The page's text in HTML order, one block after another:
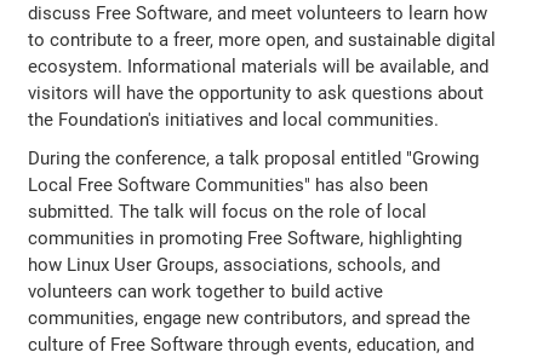
discuss Free Software, and meet volunteers to learn how
to contribute to a freer, more open, and sustainable digital
ecosystem. Informational materials will be available, and
visitors will have the opportunity to ask questions about
the Foundation's initiatives and local communities.
During the conference, a talk proposal entitled "Growing
Local Free Software Communities" has also been
submitted. The talk will focus on the role of local
communities in promoting Free Software, highlighting
how Linux User Groups, associations, schools, and
volunteers can work together to build active
communities, engage new contributors, and spread the
culture of Free Software through events, education, and